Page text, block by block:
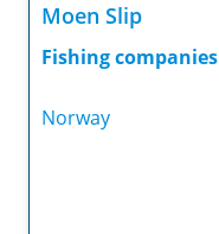
Moen Slip
Fishing companies
Norway